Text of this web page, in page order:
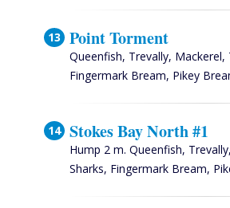
Point Torment
Queenfish, Trevally, Mackerel,
Fingermark Bream, Pikey
Stokes Bay North #1
Hump 2 m. Queenfish,
Sharks, Fingermark Bream,